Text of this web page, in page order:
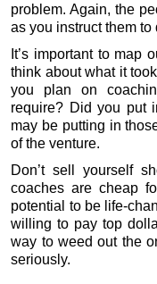
problem. Again, the
as you instruct them to
It’s important to map
think about what it
you plan on
require? Did you put
may be putting in
of the venture.
Don’t sell yourself
coaches are cheap
potential to be life-
willing to pay top
way to weed out the
seriously.